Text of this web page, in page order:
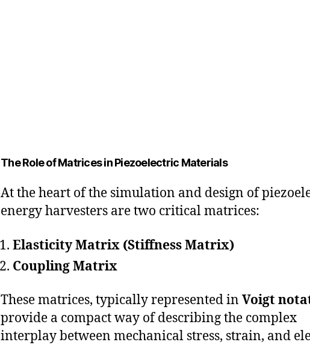
The Role of Matrices in Piezoelectric Materials
At the heart of the simulation and design of
energy harvesters are two critical matrices:
Elasticity Matrix (Stiffness Matrix)
Coupling Matrix
These matrices, typically represented in Voigt
provide a compact way of describing the complex
interplay between mechanical stress, strain, and